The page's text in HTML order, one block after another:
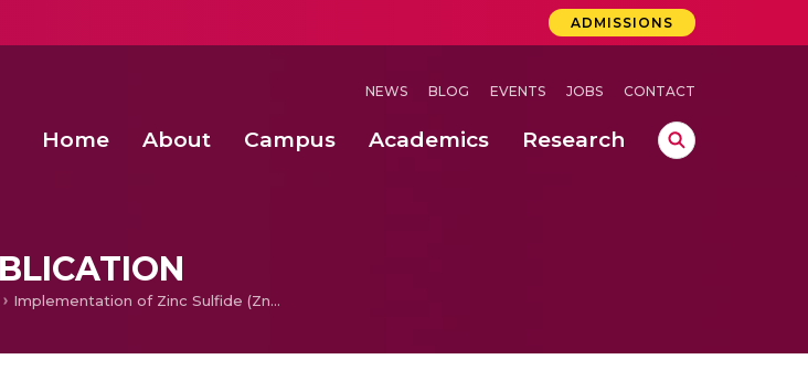
ADMISSIONS
NEWS BLOG EVENTS JOBS CONTACT
Home About Campus Academics Research
Implementation of Zinc Sulfide (ZnS) as a Suitable Buffer Layer for CZTS Solar Cell from Numerical Analysis